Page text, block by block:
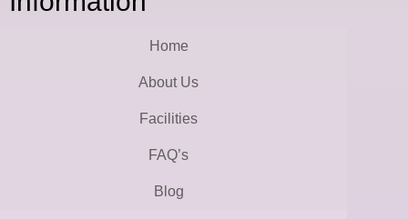
Home
About Us
Facilities
FAQ’s
Blog